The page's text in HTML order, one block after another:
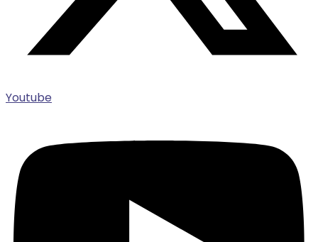
Youtube